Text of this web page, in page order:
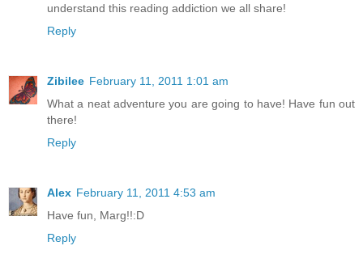
understand this reading addiction we all share!
Reply
Zibilee February 11, 2011 1:01 am
What a neat adventure you are going to have! Have fun out
there!
Reply
Alex February 11, 2011 4:53 am
Have fun, Marg!!:D
Reply